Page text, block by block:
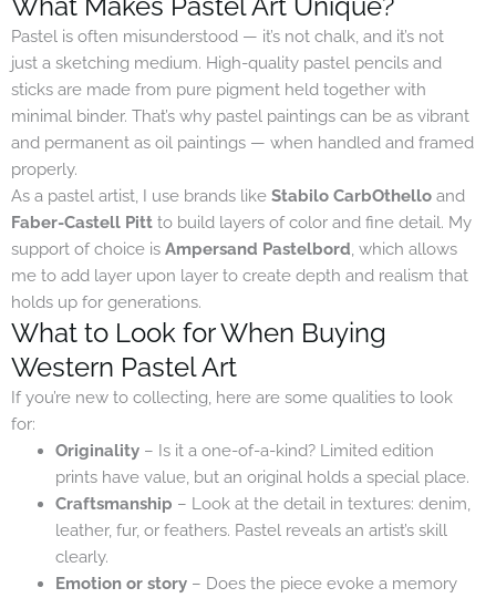
Pastel is often misunderstood — it’s not chalk, and it’s not
just a sketching medium. High-quality pastel pencils and
sticks are made from pure pigment held together with
minimal binder. That’s why pastel paintings can be as vibrant
and permanent as oil paintings — when handled and framed
properly.
As a pastel artist, I use brands like Stabilo CarbOthello and
Faber-Castell Pitt to build layers of color and fine detail. My
support of choice is Ampersand Pastelbord , which allows
me to add layer upon layer to create depth and realism that
holds up for generations.
What to Look for When Buying
Western Pastel Art
If you’re new to collecting, here are some qualities to look
for:
Originality – Is it a one-of-a-kind? Limited edition
prints have value, but an original holds a special place.
Craftsmanship – Look at the detail in textures: denim,
leather, fur, or feathers. Pastel reveals an artist’s skill
clearly.
Emotion or story – Does the piece evoke a memory